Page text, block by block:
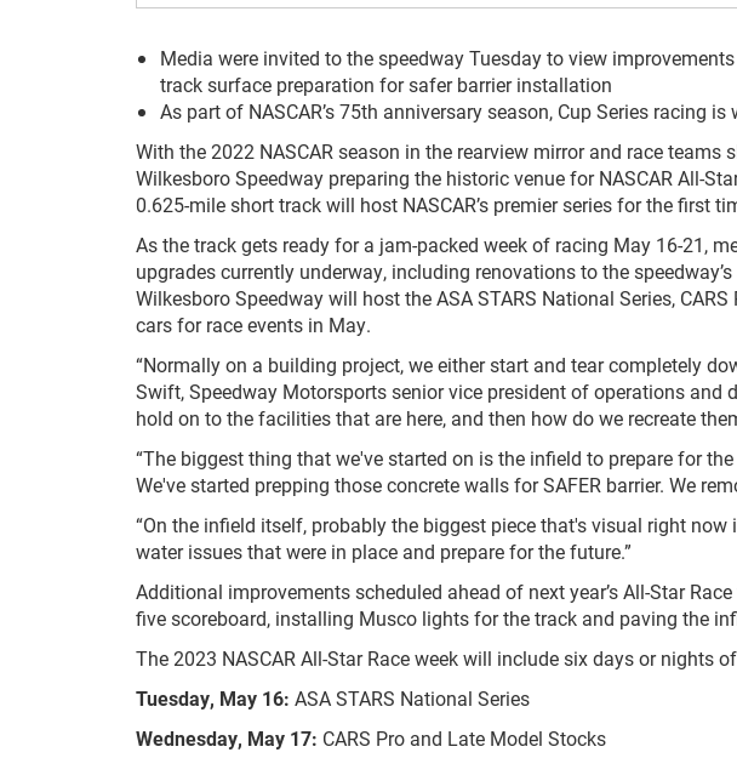
Media were invited to the speedway Tuesday to view
track surface preparation for safer barrier installation
As part of NASCAR’s 75th anniversary season, Cup Series racing
With the 2022 NASCAR season in the rearview mirror and race
Wilkesboro Speedway preparing the historic venue for NASCAR All-
0.625-mile short track will host NASCAR’s premier series for the first
As the track gets ready for a jam-packed week of racing May 16-21,
upgrades currently underway, including renovations to the
Wilkesboro Speedway will host the ASA STARS National Series,
cars for race events in May.
“Normally on a building project, we either start and tear completely
Swift, Speedway Motorsports senior vice president of operations and
hold on to the facilities that are here, and then how do we recreate
“The biggest thing that we've started on is the infield to prepare for
We've started prepping those concrete walls for SAFER barrier. We
“On the infield itself, probably the biggest piece that's visual right
water issues that were in place and prepare for the future.”
Additional improvements scheduled ahead of next year’s All-Star
five scoreboard, installing Musco lights for the track and paving the
The 2023 NASCAR All-Star Race week will include six days or nights
Tuesday, May 16: ASA STARS National Series
Wednesday, May 17: CARS Pro and Late Model Stocks